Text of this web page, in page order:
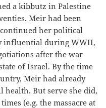
a kibbutz in Palestine
Meir had been
her political
influential during WWII,
after the war
of Israel. By the time
Meir had already
But serve she did,
(e.g. the massacre at